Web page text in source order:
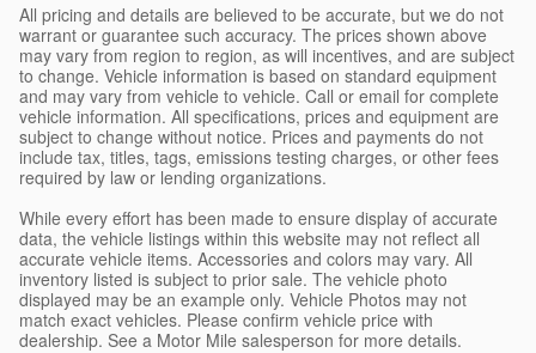
All pricing and details are believed to be accurate, but we do not
warrant or guarantee such accuracy. The prices shown above
may vary from region to region, as will incentives, and are subject
to change. Vehicle information is based on standard equipment
and may vary from vehicle to vehicle. Call or email for complete
vehicle information. All specifications, prices and equipment are
subject to change without notice. Prices and payments do not
include tax, titles, tags, emissions testing charges, or other fees
required by law or lending organizations.
While every effort has been made to ensure display of accurate
data, the vehicle listings within this website may not reflect all
accurate vehicle items. Accessories and colors may vary. All
inventory listed is subject to prior sale. The vehicle photo
displayed may be an example only. Vehicle Photos may not
match exact vehicles. Please confirm vehicle price with
dealership. See a Motor Mile salesperson for more details.